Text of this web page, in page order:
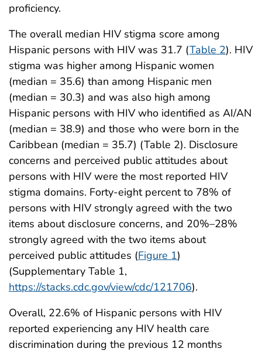
proficiency.
The overall median HIV stigma score among
Hispanic persons with HIV was 31.7 (Table 2). HIV
stigma was higher among Hispanic women
(median = 35.6) than among Hispanic men
(median = 30.3) and was also high among
Hispanic persons with HIV who identified as AI/AN
(median = 38.9) and those who were born in the
Caribbean (median = 35.7) (Table 2). Disclosure
concerns and perceived public attitudes about
persons with HIV were the most reported HIV
stigma domains. Forty-eight percent to 78% of
persons with HIV strongly agreed with the two
items about disclosure concerns, and 20%–28%
strongly agreed with the two items about
perceived public attitudes (Figure 1)
(Supplementary Table 1,
https://stacks.cdc.gov/view/cdc/121706).
Overall, 22.6% of Hispanic persons with HIV
reported experiencing any HIV health care
discrimination during the previous 12 months